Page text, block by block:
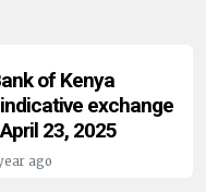
of Kenya
exchange
23, 2025
ago